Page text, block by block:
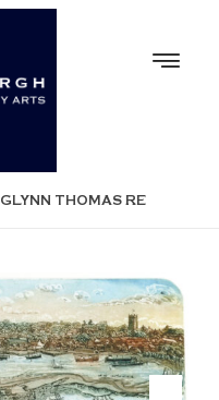
GLYNN THOMAS RE